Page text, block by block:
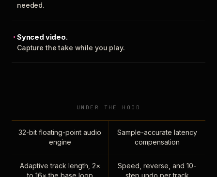
needed.
Synced video.
Capture the take while you play.
UNDER THE HOOD
32-bit floating-point audio
engine
Sample-accurate latency
compensation
Adaptive track length, 2×
to 16× the base loop
Speed, reverse, and 10-
step undo per track